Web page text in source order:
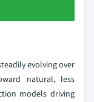
evolving over
natural, less
models driving